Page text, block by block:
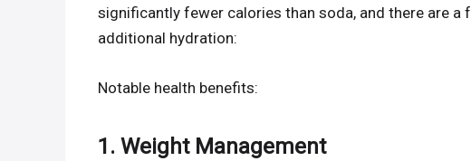
significantly fewer calories than soda, and there are
additional hydration:
Notable health benefits:
1. Weight Management